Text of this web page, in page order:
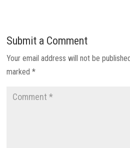
Submit a Comment
Your email address will not be
marked*